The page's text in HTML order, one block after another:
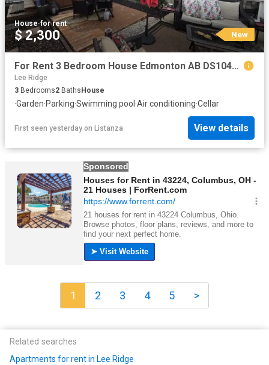
House·for rent
$ 2,300 New
For Rent 3 Bedroom House Edmonton AB DS104841812
Lee Ridge
3 Bedrooms2 BathsHouse
·Garden·Parking·Swimming pool ·Air conditioning·Cellar
First seen yesterday on Listanza View details
1 2 3 4 5 >
Related searches
Apartments for rent in Lee Ridge